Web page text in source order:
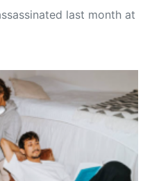
last month at